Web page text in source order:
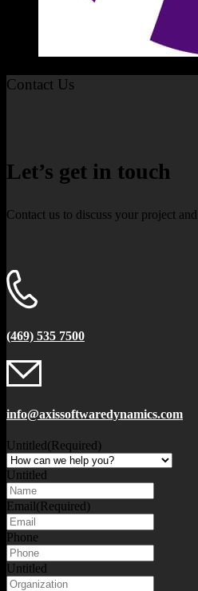
Contact Us
Let’s get in touch
Contact us to discuss your project
(469) 535 7500
info@axissoftwaredynamics.com
Untitled(Required)
Untitled
Email(Required)
Phone
Untitled